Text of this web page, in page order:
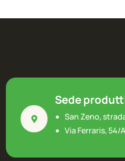
Sede
San Zeno,
Via Ferraris, 54/A